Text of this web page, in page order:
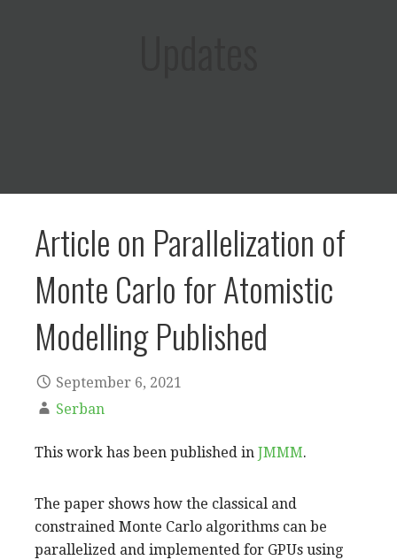
Article on Parallelization of
Monte Carlo for Atomistic
Modelling Published
September 6, 2021
Serban
This work has been published in JMMM.
The paper shows how the classical and
constrained Monte Carlo algorithms can be
parallelized and implemented for GPUs using